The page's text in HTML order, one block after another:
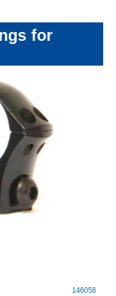
for
146058